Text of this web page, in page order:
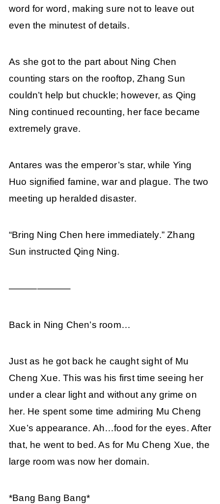
word for word, making sure not to leave out
even the minutest of details.
As she got to the part about Ning Chen
counting stars on the rooftop, Zhang Sun
couldn’t help but chuckle; however, as Qing
Ning continued recounting, her face became
extremely grave.
Antares was the emperor’s star, while Ying
Huo signified famine, war and plague. The two
meeting up heralded disaster.
“Bring Ning Chen here immediately.” Zhang
Sun instructed Qing Ning.
——————–
Back in Ning Chen’s room…
Just as he got back he caught sight of Mu
Cheng Xue. This was his first time seeing her
under a clear light and without any grime on
her. He spent some time admiring Mu Cheng
Xue’s appearance. Ah…food for the eyes. After
that, he went to bed. As for Mu Cheng Xue, the
large room was now her domain.
*Bang Bang Bang*